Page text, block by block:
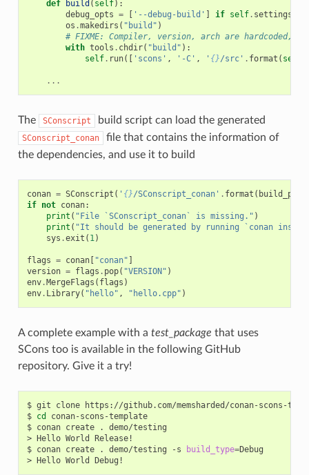
def build ( self):
debug_opts = [ '--debug-build' ] if self. settings
os .makedirs ( "build" )
# FIXME: Compiler, version, arch are hardcoded,
with tools . chdir( "build" ):
self. run([ 'scons' , '-C' , ' {}/src' . format ( self
...
The SConscript build script can load the generated
SConscript_conan
file that contains the information of
the dependencies, and use it to build
conan = SConscript ( ' {}/SConscript_conan' . format (
if not conan:
print ( "File `SConscript_conan` is missing." )
print ( "It should be generated by running `conan
sys .exit ( 1)
flags = conan[ "conan" ]
version = flags . pop( "VERSION" )
env.MergeFlags ( flags )
env. Library( "hello" , "hello.cpp" )
A complete example with a test_package that uses
SCons too is available in the following GitHub
repository. Give it a try!
$ git clone
https://github.com/memsharded/conan-scons-
$ cd
conan-scons-template
$ conan create .
demo/testing
> Hello World
Release!
$ conan create . demo/testing -s build_type=Debug
> Hello World